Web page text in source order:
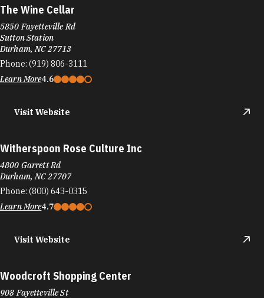
The Wine Cellar
5850 Fayetteville Rd
Sutton Station
Durham, NC 27713
Phone: (919) 806-3111
Learn More4.6
Visit Website
Witherspoon Rose Culture Inc
4800 Garrett Rd
Durham, NC 27707
Phone: (800) 643-0315
Learn More4.7
Visit Website
Woodcroft Shopping Center
908 Fayetteville St